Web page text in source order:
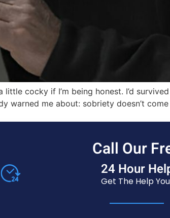
cocky if I’m being honest. I’d
warned me about: sobriety doesn’t
Call Our
24 Hour
Get The Help